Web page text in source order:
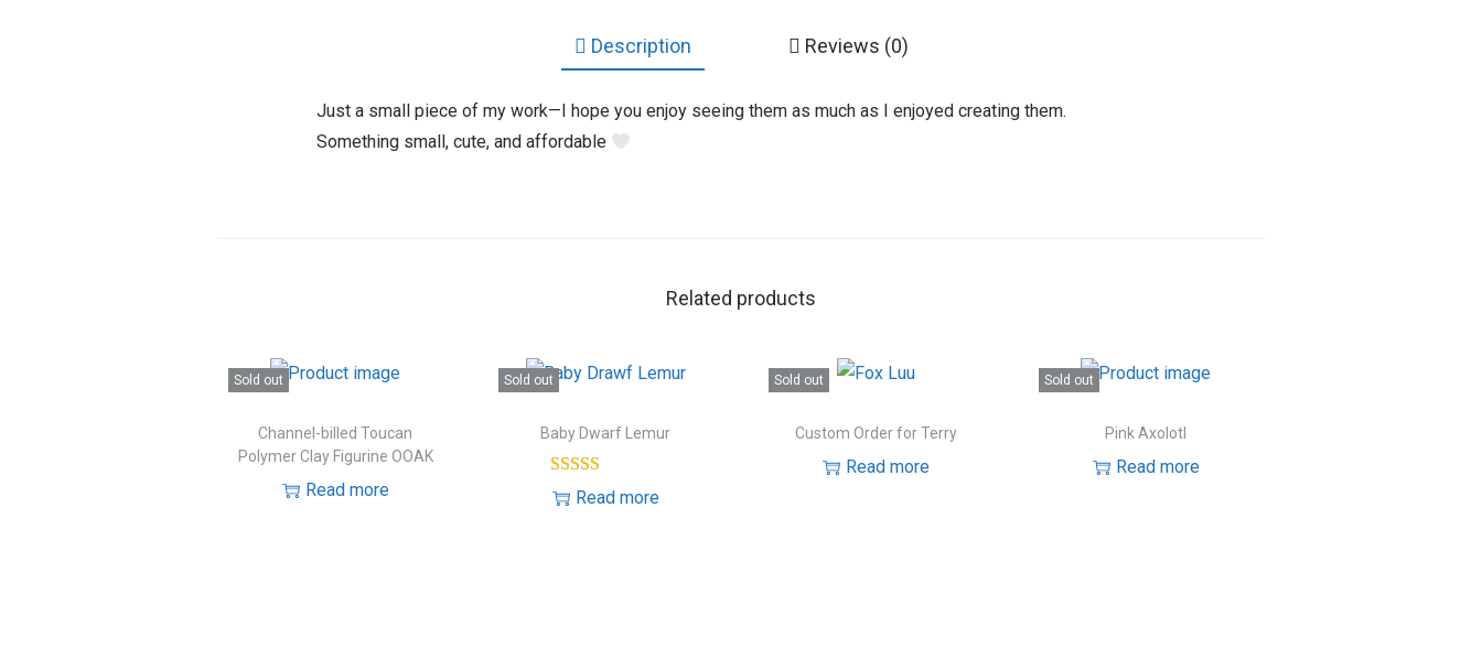
Description Reviews (0)
Just a small piece of my work—I hope you enjoy seeing them as much as I enjoyed creating them.
Something small, cute, and affordable
Related products
Sold out
Channel-billed Toucan
Polymer Clay Figurine OOAK
Read more
Sold out
Baby Dwarf Lemur
Read more
Sold out
Custom Order for Terry
Read more
Sold out
Pink Axolotl
Read more